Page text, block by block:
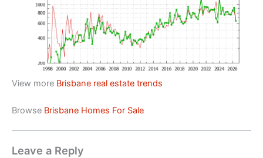
View more Brisbane real estate trends
Browse Brisbane Homes For Sale
Leave a Reply